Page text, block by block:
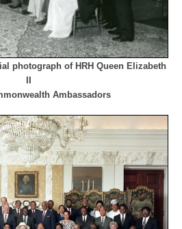
photograph of HRH Queen Elizabeth
Ambassadors